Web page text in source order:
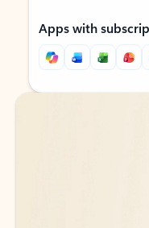
Apps with
Back to tabs
Back to tabs